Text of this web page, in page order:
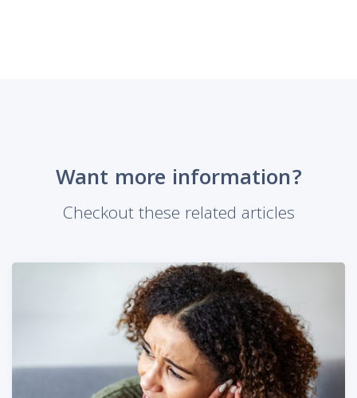
Want more information?
Checkout these related articles